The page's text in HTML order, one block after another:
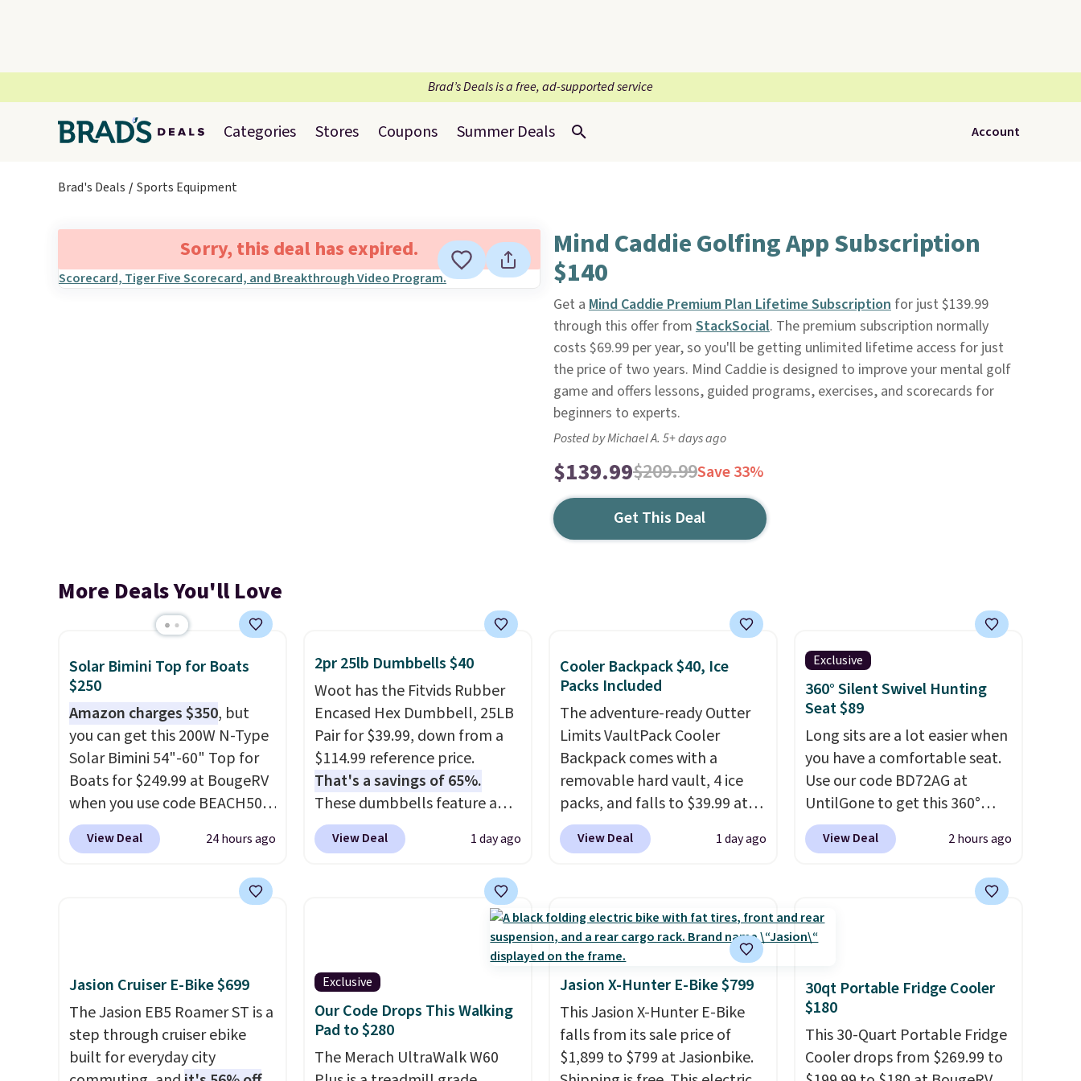
Brad’s Deals is a free, ad-supported service
Categories Stores Coupons Summer Deals Account
Brad's Deals Sports Equipment
Sorry, this deal has expired. Mind Caddie Golfing App Subscription
$140
Get a Mind Caddie Premium Plan Lifetime Subscriptionfor just $139.99
through this offer from StackSocial. The premium subscription normally
costs $69.99 per year, so you'll be getting unlimited lifetime access for just
the price of two years. Mind Caddie is designed to improve your mental golf
game and offers lessons, guided programs, exercises, and scorecards for
beginners to experts.
Posted by Michael A. 5+ days ago
$139.99$209.99Save 33%
Get This Deal
More Deals You'll Love
Solar Bimini Top for Boats
$250
Amazon charges $350, but
you can get this 200W N-Type
Solar Bimini 54"-60" Top for
Boats for $249.99 at BougeRV
when you use code BEACH50
at checkout. This even beats
their member pricing by $20!
600D marine polyester that's
N-type solar panel is built
right into the canopy, running
at 25% efficiency with four
independent cell groups, so if
one section gets shadowed,
View Deal 24 hours ago
2pr 25lb Dumbbells $40
Woot has the Fitvids Rubber
Encased Hex Dumbbell, 25LB
Pair for $39.99, down from a
$114.99 reference price.
That's a savings of 65%.
These dumbbells feature a
solid cast core encased in
rubber to protect your floor,
handles with a textured grip
for secure lifting. Shipping is
free when you log into your
View Deal 1 day ago
Cooler Backpack $40, Ice
Packs Included
The adventure-ready Outter
Limits VaultPack Cooler
Backpack comes with a
removable hard vault, 4 ice
packs, and falls to $39.99 at
MorningSave.
$50-$100. Your bag stays
pockets and daisy chain
attachment points make it
more than just a cooler. The
included vault doubles as a
seat that holds up to 500 lbs,
or open it up and store your
valuables on the
customizable shelves. For free
View Deal 1 day ago
Exclusive
360° Silent Swivel Hunting
Seat $89
Long sits are a lot easier when
you have a comfortable seat.
Use our code BD72AG at
UntilGone to get this 360°
Silent Swivel Hunting Seat for
$88.99 with free shipping,
Built for
hunters, photographers, and
wildlife watchers alike, it
swivel that lets you change
directions without
unnecessary movement or
noise.The padded seat and
backrest provide extra
View Deal 2 hours ago
Jasion Cruiser E-Bike $699
The Jasion EB5 Roamer ST is a
step through cruiser ebike
built for everyday city
Exclusive
Our Code Drops This Walking
Pad to $280
The Merach UltraWalk W60
Jasion X-Hunter E-Bike $799
This Jasion X-Hunter E-Bike
falls from its sale price of
$1,899 to $799 at Jasionbike.
30qt Portable Fridge Cooler
$180
This 30-Quart Portable Fridge
Cooler drops from $269.99 to